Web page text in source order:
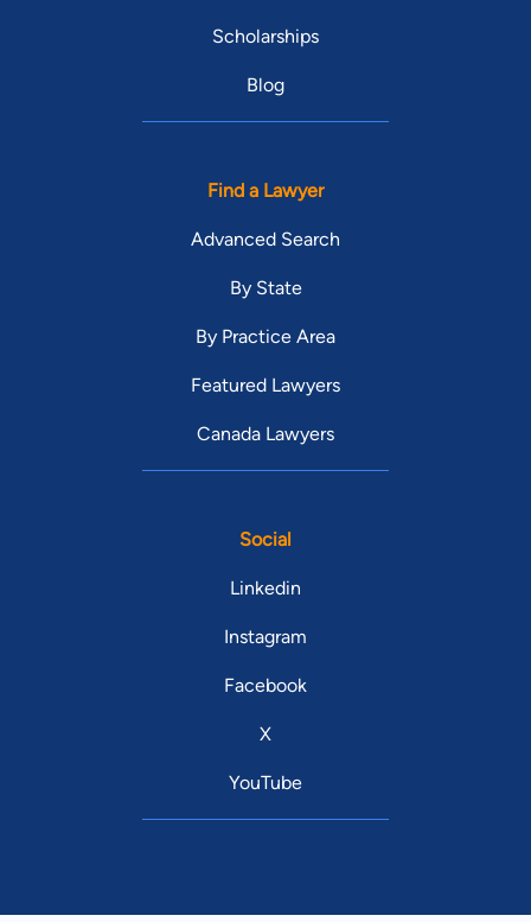
Scholarships
Blog
Find a Lawyer
Advanced Search
By State
By Practice Area
Featured Lawyers
Canada Lawyers
Social
Linkedin
Instagram
Facebook
X
YouTube